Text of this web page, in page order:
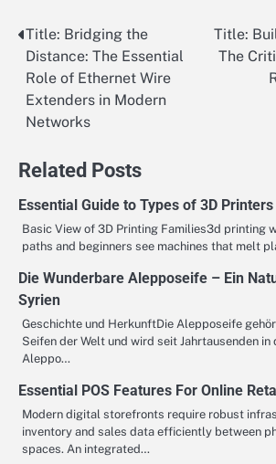
Post
navigation
Title: Bridging the
Distance: The Essential
Role of Ethernet Wire
Extenders in Modern
Networks
Title:
The
Related Posts
Essential Guide to Types of 3D
Basic View of 3D Printing Families3d printing
paths and beginners see machines that melt
Die Wunderbare Alepposeife – Ein
Syrien
Geschichte und HerkunftDie Alepposeife
Seifen der Welt und wird seit Jahrtausenden
Aleppo…
Essential POS Features For Online
Modern digital storefronts require robust
inventory and sales data efficiently between
spaces. An integrated…